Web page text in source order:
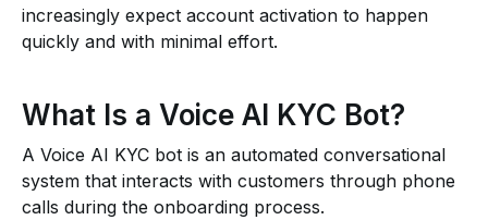
increasingly expect account activation to happen
quickly and with minimal effort.
What Is a Voice AI KYC Bot?
A Voice AI KYC bot is an automated conversational
system that interacts with customers through phone
calls during the onboarding process.